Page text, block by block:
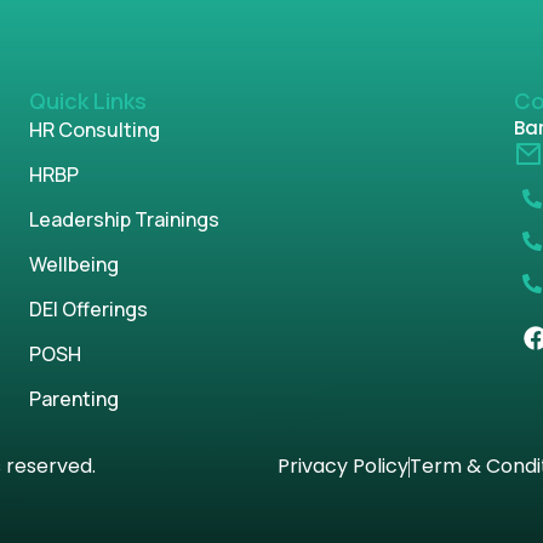
Quick Links
HR Consulting
HRBP
Leadership Trainings
Wellbeing
DEI Offerings
POSH
Parenting
Privacy PolicyTerm &